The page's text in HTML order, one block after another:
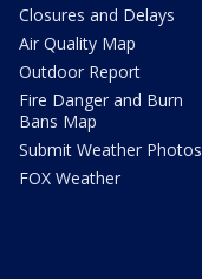
Closures and Delays
Air Quality Map
Outdoor Report
Fire Danger and Burn
Bans Map
Submit Weather Photos
FOX Weather